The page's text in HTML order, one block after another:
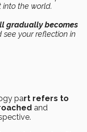
into the world.
gradually becomes
your reflection in
part refers to
and